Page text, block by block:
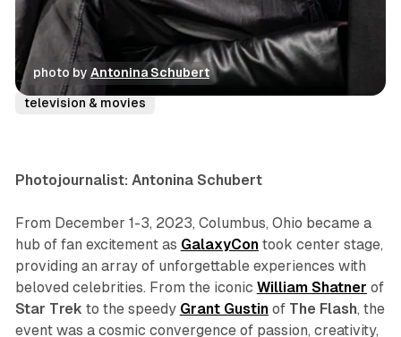
photo by Antonina Schubert
conventions photo gallery
review
television & movies
Photojournalist: Antonina Schubert
From December 1-3, 2023, Columbus, Ohio became a
hub of fan excitement as GalaxyContook center stage,
providing an array of unforgettable experiences with
beloved celebrities. From the iconic William Shatner of
Star Trek to the speedy Grant Gustinof The Flash, the
event was a cosmic convergence of passion, creativity,